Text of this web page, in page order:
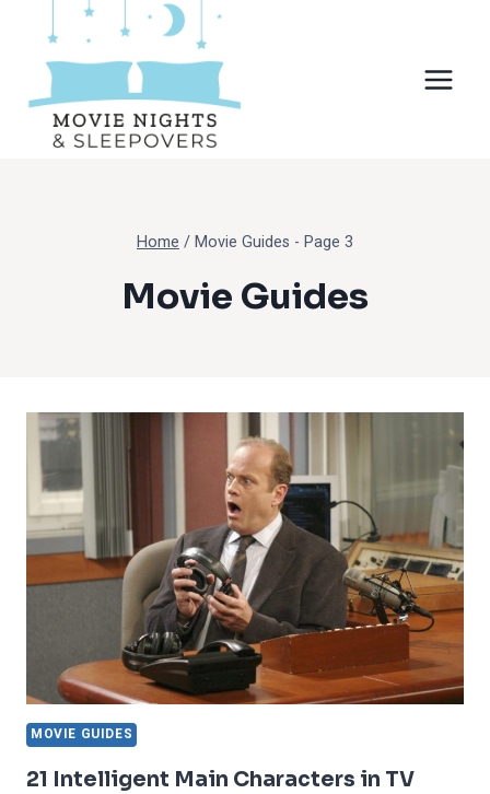
content
Home /Movie Guides - Page 3
Movie Guides
MOVIE GUIDES
21 Intelligent Main Characters in TV